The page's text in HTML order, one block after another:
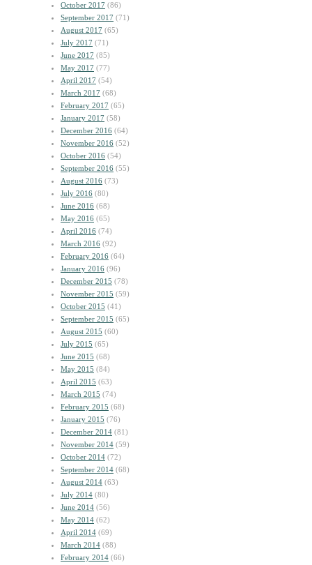
October 2017 (86)
September 2017 (71)
August 2017 (65)
July 2017 (71)
June 2017 (85)
May 2017 (77)
April 2017 (54)
March 2017 (68)
February 2017 (65)
January 2017 (58)
December 2016 (64)
November 2016 (52)
October 2016 (54)
September 2016 (55)
August 2016 (73)
July 2016 (80)
June 2016 (68)
May 2016 (65)
April 2016 (74)
March 2016 (92)
February 2016 (64)
January 2016 (96)
December 2015 (78)
November 2015 (59)
October 2015 (41)
September 2015 (65)
August 2015 (60)
July 2015 (65)
June 2015 (68)
May 2015 (84)
April 2015 (63)
March 2015 (74)
February 2015 (68)
January 2015 (76)
December 2014 (81)
November 2014 (59)
October 2014 (72)
September 2014 (68)
August 2014 (63)
July 2014 (80)
June 2014 (56)
May 2014 (62)
April 2014 (69)
March 2014 (88)
February 2014 (66)